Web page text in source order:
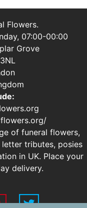
Flowers.
07:00-00:00
Grove
of funeral flowers,
tributes, posies
in UK. Place your
delivery.